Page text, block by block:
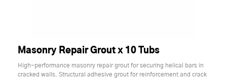
Masonry Repair Grout x 10 Tubs
High-performance masonry repair grout for securing helical bars in
cracked walls. Structural adhesive grout for reinforcement and crack